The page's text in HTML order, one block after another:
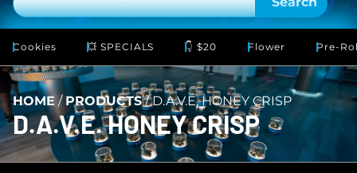
Cookies 💥 SPECIALS 👇 $20 Flower Pre-
HOME/ PRODUCTS/D.A.V.E. HONEY CRISP
D.A.V.E. HONEY CRISP